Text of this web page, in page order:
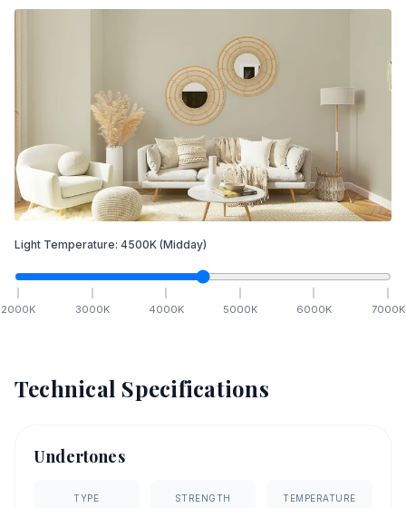
Light Temperature: 4500K (Midday)
2000K 3000K 4000K 5000K 6000K 7000K
Technical Specifications
Undertones
TYPE STRENGTH TEMPERATURE